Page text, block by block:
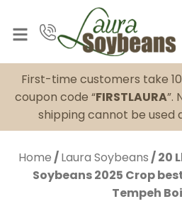
First-time customers take
coupon code “FIRSTLAURA”.
shipping cannot be used
Home/Laura Soybeans/ 20
Soybeans 2025 Crop
Tempeh